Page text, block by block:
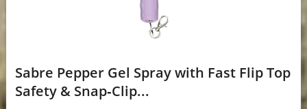
Sabre Pepper Gel Spray with Fast Flip Top
Safety & Snap‑Clip...